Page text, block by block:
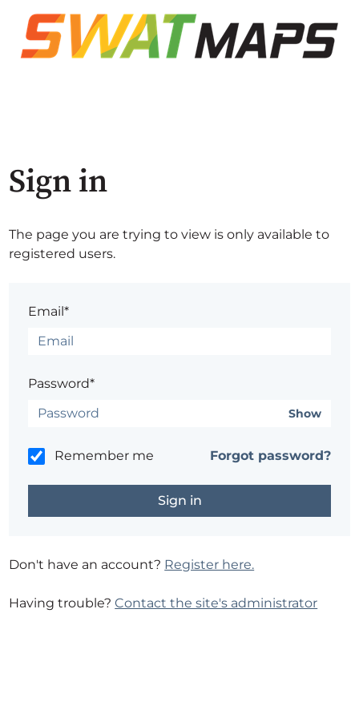
Sign in
The page you are trying to view is only available to
registered users.
Email*
Password*
Show
Remember me Forgot password?
Don't have an account? Register here.
Having trouble?Contact the site's administrator